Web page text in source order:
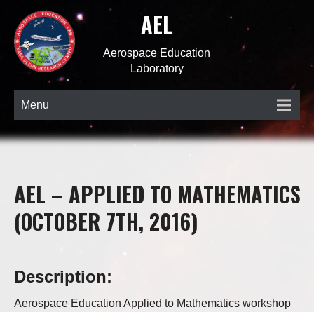
AEL
Aerospace Education
Laboratory
Menu
AEL – APPLIED TO MATHEMATICS
(OCTOBER 7TH, 2016)
Description:
Aerospace Education Applied to Mathematics workshop